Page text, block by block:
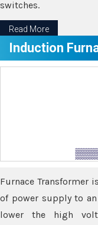
switches.
Read More
Induction
Furnace Transformer
of power supply to
lower the high